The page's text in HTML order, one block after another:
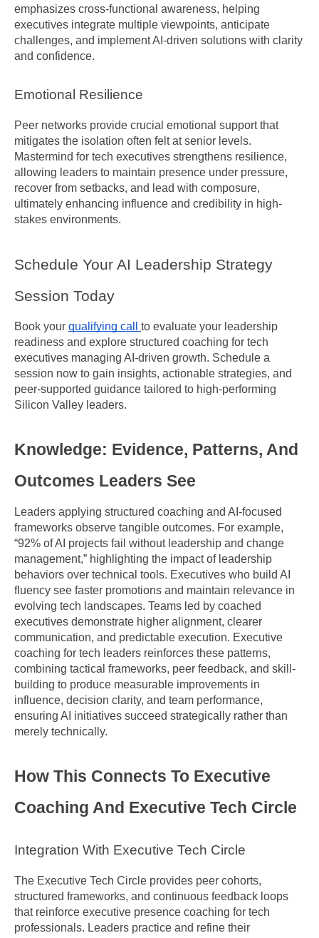
emphasizes cross-functional awareness, helping
executives integrate multiple viewpoints, anticipate
challenges, and implement AI-driven solutions with clarity
and confidence.
Emotional Resilience
Peer networks provide crucial emotional support that
mitigates the isolation often felt at senior levels.
Mastermind for tech executives strengthens resilience,
allowing leaders to maintain presence under pressure,
recover from setbacks, and lead with composure,
ultimately enhancing influence and credibility in high-
stakes environments.
Schedule Your AI Leadership Strategy
Session Today
Book your qualifying call to evaluate your leadership
readiness and explore structured coaching for tech
executives managing AI-driven growth. Schedule a
session now to gain insights, actionable strategies, and
peer-supported guidance tailored to high-performing
Silicon Valley leaders.
Knowledge: Evidence, Patterns, And
Outcomes Leaders See
Leaders applying structured coaching and AI-focused
frameworks observe tangible outcomes. For example,
“92% of AI projects fail without leadership and change
management,” highlighting the impact of leadership
behaviors over technical tools. Executives who build AI
fluency see faster promotions and maintain relevance in
evolving tech landscapes. Teams led by coached
executives demonstrate higher alignment, clearer
communication, and predictable execution. Executive
coaching for tech leaders reinforces these patterns,
combining tactical frameworks, peer feedback, and skill-
building to produce measurable improvements in
influence, decision clarity, and team performance,
ensuring AI initiatives succeed strategically rather than
merely technically.
How This Connects To Executive
Coaching And Executive Tech Circle
Integration With Executive Tech Circle
The Executive Tech Circle provides peer cohorts,
structured frameworks, and continuous feedback loops
that reinforce executive presence coaching for tech
professionals. Leaders practice and refine their